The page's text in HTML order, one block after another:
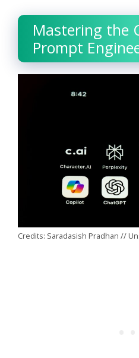
Mastering the
Prompt
Credits: Saradasish Pradhan //